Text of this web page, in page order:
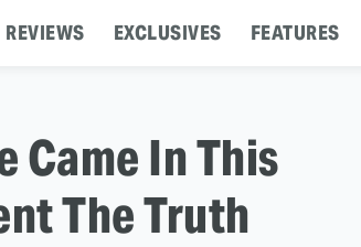
REVIEWS EXCLUSIVES FEATURES
Came In This
The Truth